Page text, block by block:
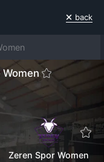
back
Women
Zeren Spor Women